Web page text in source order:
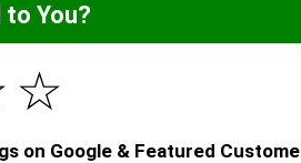
You?
☆
on Google & Featured